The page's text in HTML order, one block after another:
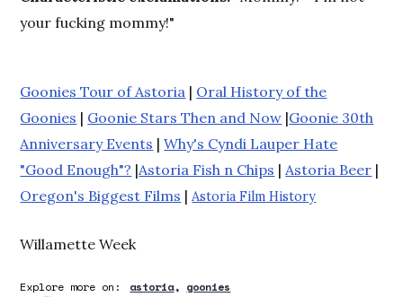
your fucking mommy!"
Goonies Tour of Astoria | Oral History of the
Goonies | Goonie Stars Then and Now |Goonie 30th
Anniversary Events |Why's Cyndi Lauper Hate
"Good Enough"? |Astoria Fish n Chips |Astoria Beer |
Oregon's Biggest Films |Astoria Film History
Willamette Week
Explore more on: astoria goonies